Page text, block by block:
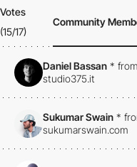
Votes
(15/17)
Community
Daniel Bassan * from
studio375.it
Sukumar Swain *
sukumarswain.com